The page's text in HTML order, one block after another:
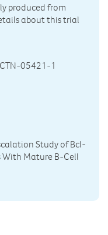
produced from
about this trial
05421-1
Study of Bcl-
Mature B-Cell